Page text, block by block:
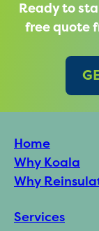
Ready to
free quote
Home
Why Koala
Why
Services